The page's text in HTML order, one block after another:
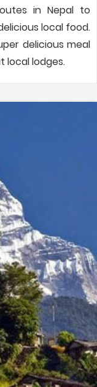
in Nepal to
local food.
delicious meal
local lodges.